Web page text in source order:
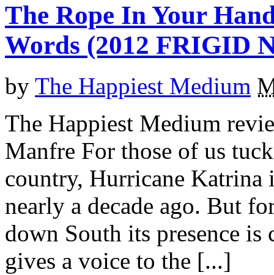
The Rope In Your
Words (2012 FRIGID
by The Happiest Medium
The Happiest Medium
Manfre For those of us
country, Hurricane Katrina
nearly a decade ago. But
down South its presence
gives a voice to the [...]